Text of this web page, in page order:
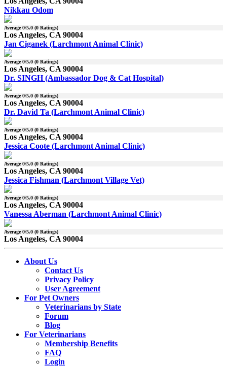
Nikkau Odom
Average0/5.0 (0 Ratings)
Los Angeles, CA 90004
Jan Ciganek (Larchmont Animal Clinic)
Average0/5.0 (0 Ratings)
Los Angeles, CA 90004
Dr. SINGH (Ambassador Dog & Cat Hospital)
Average0/5.0 (0 Ratings)
Los Angeles, CA 90004
Dr. David Ta (Larchmont Animal Clinic)
Average0/5.0 (0 Ratings)
Los Angeles, CA 90004
Jessica Coote (Larchmont Animal Clinic)
Average0/5.0 (0 Ratings)
Los Angeles, CA 90004
Jessica Fishman (Larchmont Village Vet)
Average0/5.0 (0 Ratings)
Los Angeles, CA 90004
Vanessa Aberman (Larchmont Animal Clinic)
Average0/5.0 (0 Ratings)
Los Angeles, CA 90004
About Us
Contact Us
Privacy Policy
User Agreement
For Pet Owners
Veterinarians by State
Forum
Blog
For Veterinarians
Membership Benefits
FAQ
Login